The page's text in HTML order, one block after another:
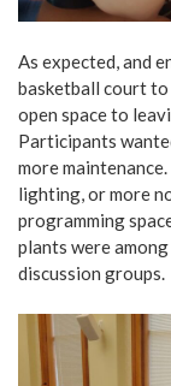
As expected, and
basketball court
open space to
Participants
more
lighting, or more
programming
plants were
discussion groups.